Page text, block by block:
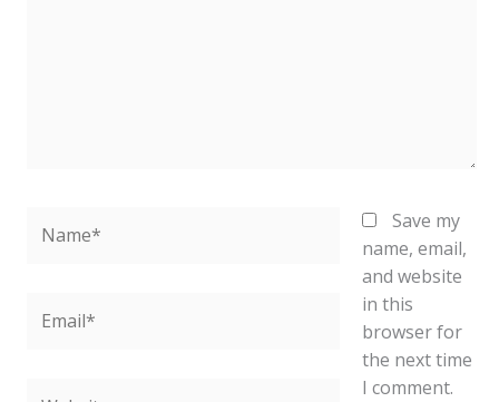
Save my
name, email,
and website
in this
browser for
the next time
I comment.